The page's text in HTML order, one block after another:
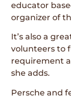
educator
organizer of
It’s also a
volunteers to
requirement
she adds.
Persche and